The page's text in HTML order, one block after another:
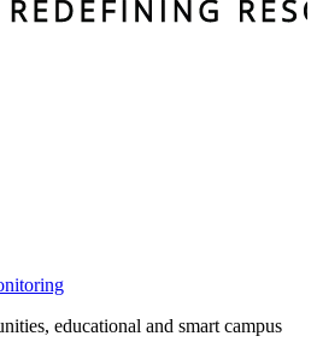
educational and smart campus